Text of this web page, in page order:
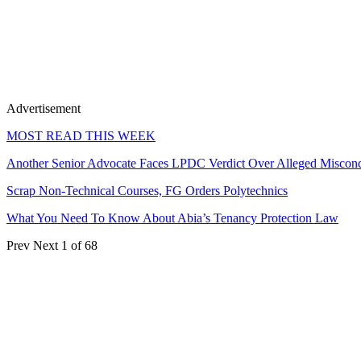
Advertisement
MOST READ THIS WEEK
Another Senior Advocate Faces LPDC Verdict Over Alleged
Scrap Non-Technical Courses, FG Orders Polytechnics
What You Need To Know About Abia’s Tenancy Protection Law
Prev Next 1 of 68